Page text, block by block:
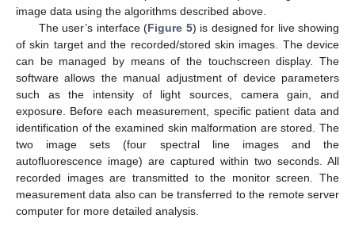
image data using the algorithms described above.
The user’s interface (Figure 5) is designed for live showing
of skin target and the recorded/stored skin images. The device
can be managed by means of the touchscreen display. The
software allows the manual adjustment of device parameters
such as the intensity of light sources, camera gain, and
exposure. Before each measurement, specific patient data and
identification of the examined skin malformation are stored. The
two image sets (four spectral line images and the
autofluorescence image) are captured within two seconds. All
recorded images are transmitted to the monitor screen. The
measurement data also can be transferred to the remote server
computer for more detailed analysis.